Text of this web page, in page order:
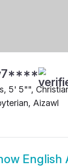
5' 5"",
Aizawl
English